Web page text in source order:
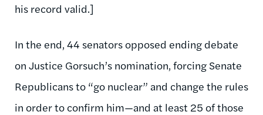
his record valid.]
In the end, 44 senators opposed ending debate
on Justice Gorsuch’s nomination, forcing Senate
Republicans to “go nuclear” and change the rules
in order to confirm him—and at least 25 of those